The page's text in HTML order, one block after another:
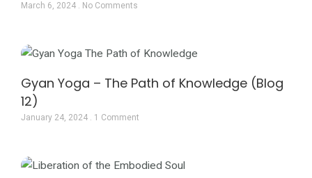
March 6, 2024 No Comments
Gyan Yoga – The Path of Knowledge (Blog
12)
January 24, 2024 1 Comment